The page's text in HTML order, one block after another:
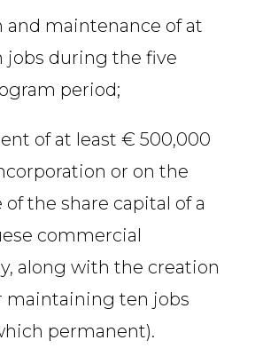
and maintenance of at
jobs during the five
period;
of at least € 500,000
or on the
of the share capital of a
commercial
along with the creation
maintaining ten jobs
permanent).